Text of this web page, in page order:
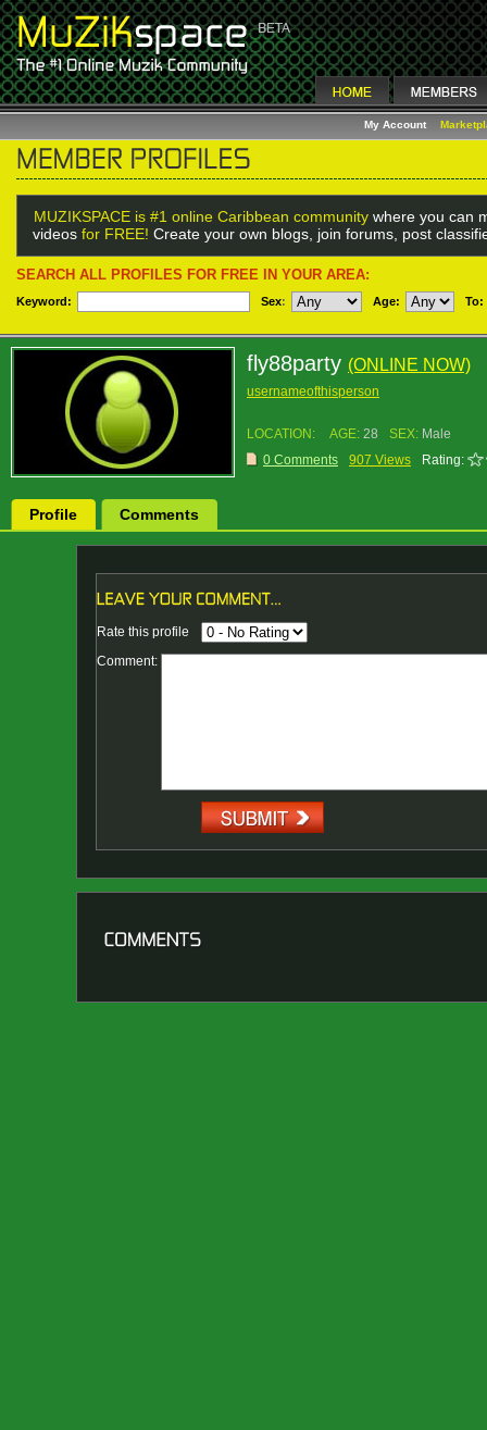
My Account
MUZIKSPACE is #1 online Caribbean community where you can
videos for FREE! Create your own blogs, join forums, post
SEARCH ALL PROFILES FOR FREE IN YOUR AREA:
Keyword: Sex: Age: To:
fly88party (ONLINE NOW)
usernameofthisperson
LOCATION: AGE: 28 SEX: Male
0 Comments
907 Views Rating:
Profile Comments
Rate this profile
Comment: